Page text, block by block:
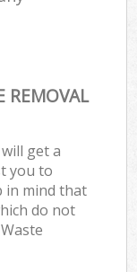
REMOVAL
get a
you to
in mind that
do not